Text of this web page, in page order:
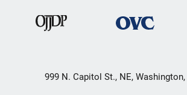
999 N. Capitol St., NE, Washington,